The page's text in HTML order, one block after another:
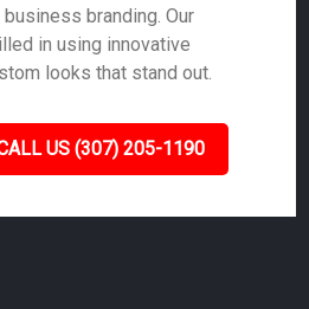
branding. Our
in using innovative
looks that stand out.
US (307) 205-1190